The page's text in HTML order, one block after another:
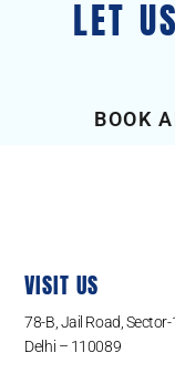
LET
BOOK
VISIT US
78-B, Jail Road, Sector-
Delhi – 110089